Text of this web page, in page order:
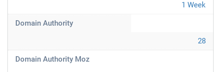
1 Week
Domain Authority
28
Domain Authority Moz